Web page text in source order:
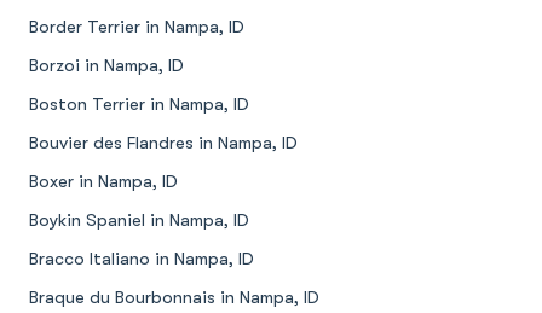
Border Terrier in Nampa, ID
Borzoi in Nampa, ID
Boston Terrier in Nampa, ID
Bouvier des Flandres in Nampa, ID
Boxer in Nampa, ID
Boykin Spaniel in Nampa, ID
Bracco Italiano in Nampa, ID
Braque du Bourbonnais in Nampa, ID